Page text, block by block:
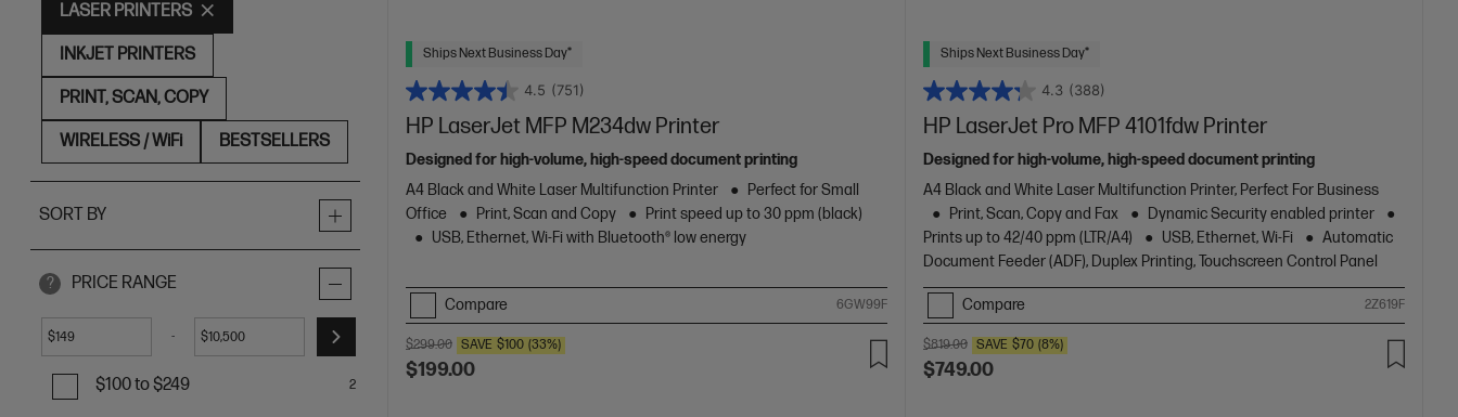
LASER PRINTERS
INKJET PRINTERS
PRINT, SCAN, COPY
WIRELESS / WiFi BESTSELLERS
SORT BY
? PRICE RANGE
$ - $
$100 to $249 2
Ships Next Business Day*
4.5 (751)
HP LaserJet MFP M234dw Printer
Designed for high-volume, high-speed document printing
A4 Black and White Laser Multifunction Printer
Perfect for Small
Office
Print, Scan and Copy
Print speed up to 30 ppm (black)
USB, Ethernet, Wi-Fi with Bluetooth® low energy
Compare 6GW99F
$299.00 SAVE $100 (33%)
$199.00
Ships Next Business Day*
4.3 (388)
HP LaserJet Pro MFP 4101fdw Printer
Designed for high-volume, high-speed document printing
A4 Black and White Laser Multifunction Printer, Perfect For Business
Print, Scan, Copy and Fax
Dynamic Security enabled printer
Prints up to 42/40 ppm (LTR/A4)
USB, Ethernet, Wi-Fi
Automatic
Document Feeder (ADF), Duplex Printing, Touchscreen Control Panel
Compare 2Z619F
$819.00 SAVE $70 (8%)
$749.00